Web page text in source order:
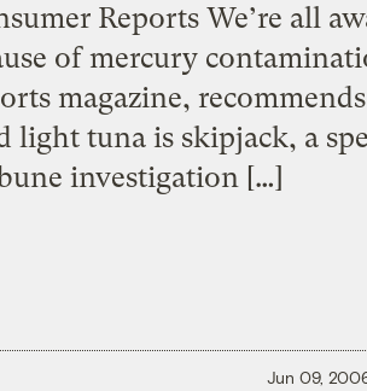
Reports We’re all
of mercury
magazine,
light tuna is skipjack, a
investigation […]
Jun 09,